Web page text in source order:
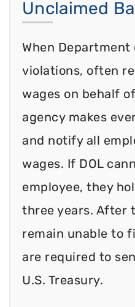
Unclaimed
When
violations, often
wages on behalf
agency makes
and notify all
wages. If DOL
employee, they
three years. After
remain unable to
are required to
U.S. Treasury.